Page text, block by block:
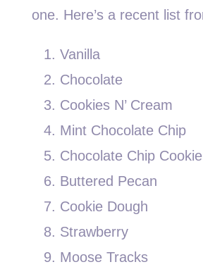
one. Here’s a recent list
Vanilla
Chocolate
Cookies N’ Cream
Mint Chocolate Chip
Chocolate Chip
Buttered Pecan
Cookie Dough
Strawberry
Moose Tracks